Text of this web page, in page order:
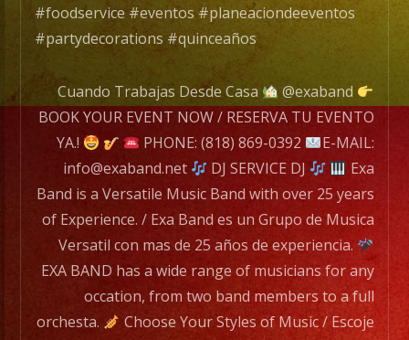
años
de
EXA
BAND
has
a
wide
range
of
musicians
for
#foodservice #eventos #planeaciondeeventos
#partydecorations #quinceaños
Cuando Trabajas Desde Casa
@exaband
BOOK YOUR EVENT NOW / RESERVA TU EVENTO
YA.!
PHONE: (818) 869-0392
E-MAIL:
info@exaband.net
DJ SERVICE DJ
Exa
Band is a Versatile Music Band with over 25 years
of Experience. / Exa Band es un Grupo de Musica
Versatil con mas de 25 años de experiencia.
EXA BAND has a wide range of musicians for any
occation, from two band members to a full
orchesta.
Choose Your Styles of Music / Escoje